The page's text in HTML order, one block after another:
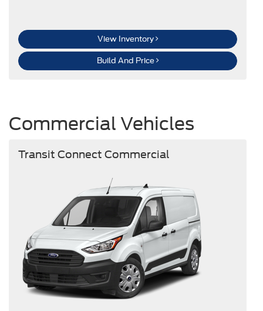
View Inventory
Build And Price
Commercial Vehicles
Transit Connect Commercial